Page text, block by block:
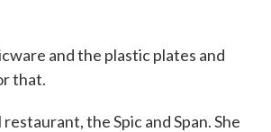
and the plastic plates and
that.
the Spic and Span. She